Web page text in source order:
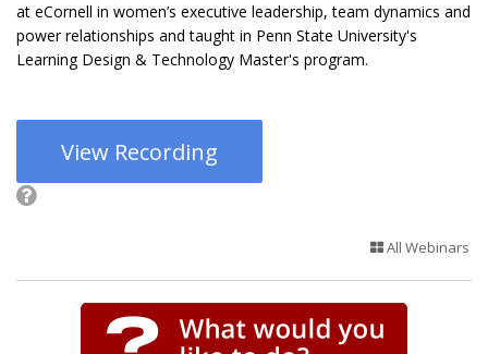
at eCornell in women’s executive leadership, team dynamics and
power relationships and taught in Penn State University's
Learning Design & Technology Master's program.
View Recording
All Webinars